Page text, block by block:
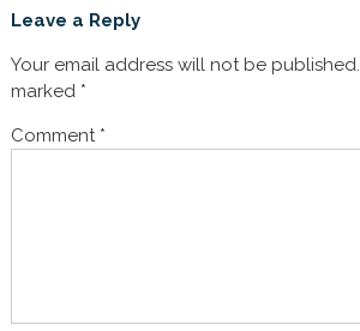
Leave a Reply
Your email address will not be published.
marked *
Comment *